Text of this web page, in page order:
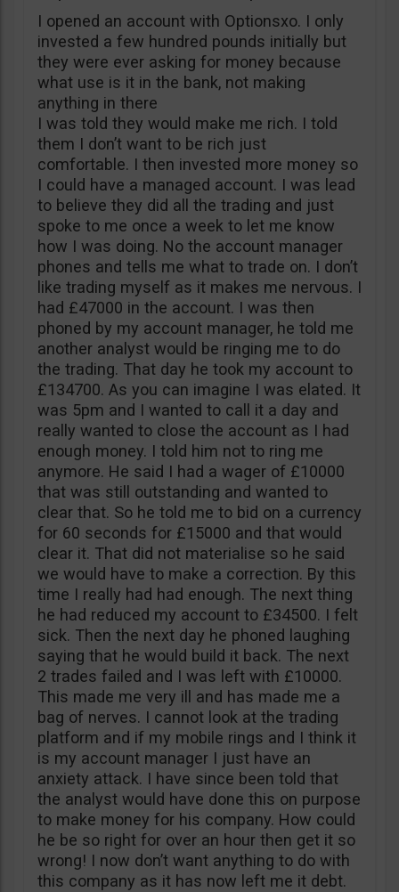
I opened an account with Optionsxo. I only
invested a few hundred pounds initially but
they were ever asking for money because
what use is it in the bank, not making
anything in there
I was told they would make me rich. I told
them I don’t want to be rich just
comfortable. I then invested more money so
I could have a managed account. I was lead
to believe they did all the trading and just
spoke to me once a week to let me know
how I was doing. No the account manager
phones and tells me what to trade on. I don’t
like trading myself as it makes me nervous. I
had £47000 in the account. I was then
phoned by my account manager, he told me
another analyst would be ringing me to do
the trading. That day he took my account to
£134700. As you can imagine I was elated. It
was 5pm and I wanted to call it a day and
really wanted to close the account as I had
enough money. I told him not to ring me
anymore. He said I had a wager of £10000
that was still outstanding and wanted to
clear that. So he told me to bid on a currency
for 60 seconds for £15000 and that would
clear it. That did not materialise so he said
we would have to make a correction. By this
time I really had had enough. The next thing
he had reduced my account to £34500. I felt
sick. Then the next day he phoned laughing
saying that he would build it back. The next
2 trades failed and I was left with £10000.
This made me very ill and has made me a
bag of nerves. I cannot look at the trading
platform and if my mobile rings and I think it
is my account manager I just have an
anxiety attack. I have since been told that
the analyst would have done this on purpose
to make money for his company. How could
he be so right for over an hour then get it so
wrong! I now don’t want anything to do with
this company as it has now left me it debt.